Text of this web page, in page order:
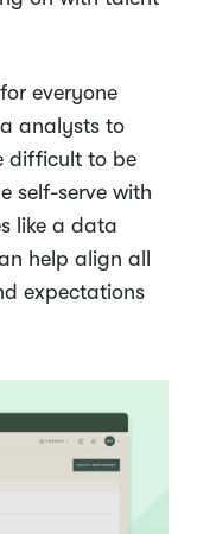
everyone
analysts to
difficult to be
self-serve with
like a data
help align all
expectations